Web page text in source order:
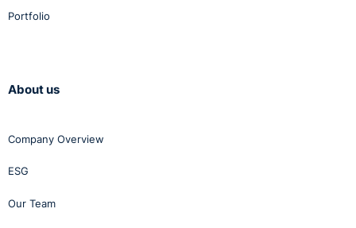
Portfolio
About us
Company Overview
ESG
Our Team